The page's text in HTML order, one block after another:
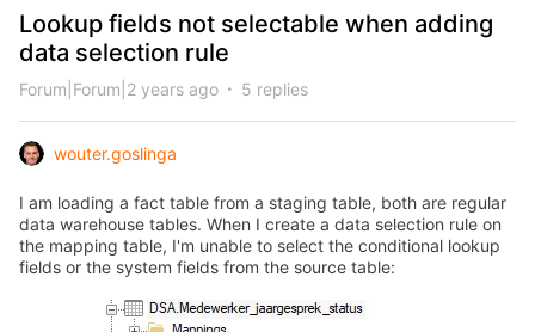
Lookup fields not selectable when adding
data selection rule
Forum|Forum|2 years ago 5 replies
wouter.goslinga
I am loading a fact table from a staging table, both are regular
data warehouse tables. When I create a data selection rule on
the mapping table, I'm unable to select the conditional lookup
fields or the system fields from the source table: